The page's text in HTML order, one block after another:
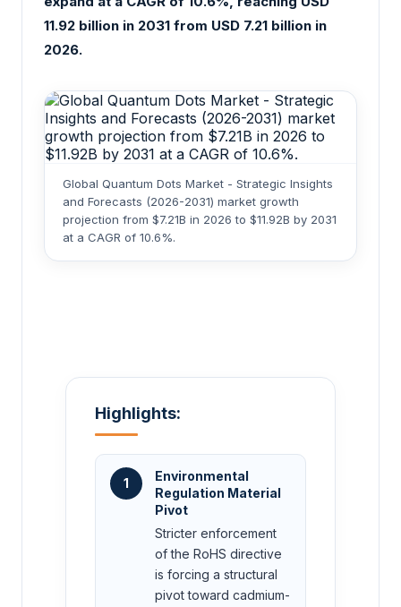
11.92 billion in 2031 from USD 7.21 billion in
2026.
Global Quantum Dots Market - Strategic Insights
and Forecasts (2026-2031) market growth
projection from $7.21B in 2026 to $11.92B by 2031
at a CAGR of 10.6%.
Highlights:
1
Environmental
Regulation Material
Pivot
Stricter enforcement
of the RoHS directive
is forcing a structural
pivot toward cadmium-